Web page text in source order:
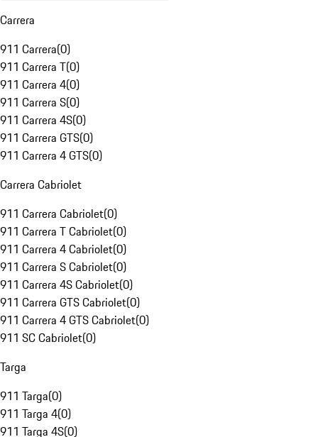
Carrera
911 Carrera(0)
911 Carrera T(0)
911 Carrera 4(0)
911 Carrera S(0)
911 Carrera 4S(0)
911 Carrera GTS(0)
911 Carrera 4 GTS(0)
Carrera Cabriolet
911 Carrera Cabriolet(0)
911 Carrera T Cabriolet(0)
911 Carrera 4 Cabriolet(0)
911 Carrera S Cabriolet(0)
911 Carrera 4S Cabriolet(0)
911 Carrera GTS Cabriolet(0)
911 Carrera 4 GTS Cabriolet(0)
911 SC Cabriolet(0)
Targa
911 Targa(0)
911 Targa 4(0)
911 Targa 4S(0)